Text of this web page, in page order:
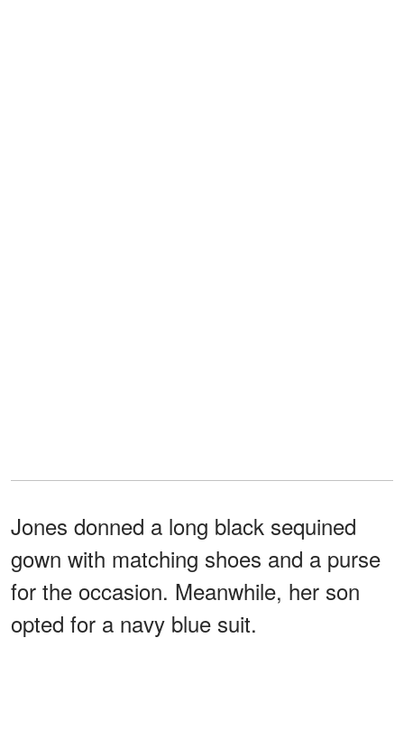
Jones donned a long black sequined
gown with matching shoes and a purse
for the occasion. Meanwhile, her son
opted for a navy blue suit.